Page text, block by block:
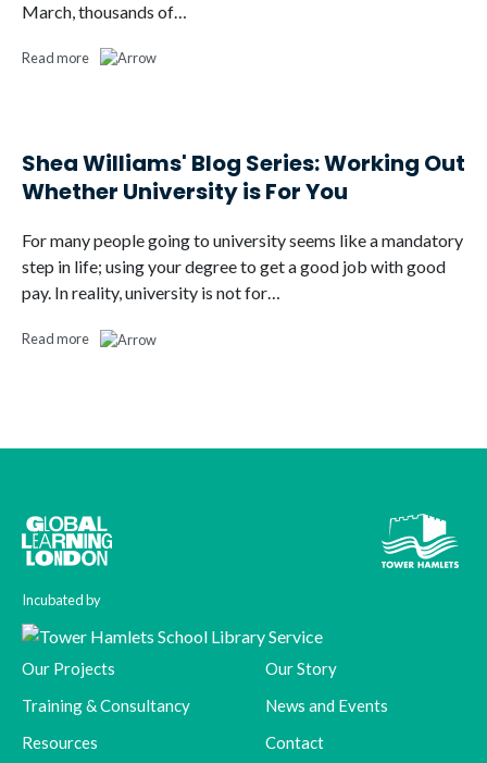
March, thousands of…
Read more
Shea Williams' Blog Series: Working Out
Whether University is For You
For many people going to university seems like a mandatory
step in life; using your degree to get a good job with good
pay. In reality, university is not for…
Read more
Incubated by
Our Projects
Training & Consultancy
Resources
Our Story
News and Events
Contact